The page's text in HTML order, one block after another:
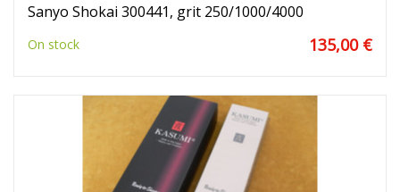
Sanyo Shokai 300441, grit 250/1000/4000
On stock 135,00 €